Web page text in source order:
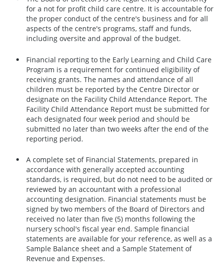
for a not for profit child care centre. It is accountable for
the proper conduct of the centre's business and for all
aspects of the centre's programs, staff and funds,
including oversite and approval of the budget.
Financial reporting to the Early Learning and Child Care
Program is a requirement for continued eligibility of
receiving grants. The names and attendance of all
children must be reported by the Centre Director or
designate on the Facility Child Attendance Report. The
Facility Child Attendance Report must be submitted for
each designated four week period and should be
submitted no later than two weeks after the end of the
reporting period.
A complete set of Financial Statements, prepared in
accordance with generally accepted accounting
standards, is required, but do not need to be audited or
reviewed by an accountant with a professional
accounting designation. Financial statements must be
signed by two members of the Board of Directors and
received no later than five (5) months following the
nursery school's fiscal year end. Sample financial
statements are available for your reference, as well as a
Sample Balance sheet and a Sample Statement of
Revenue and Expenses.